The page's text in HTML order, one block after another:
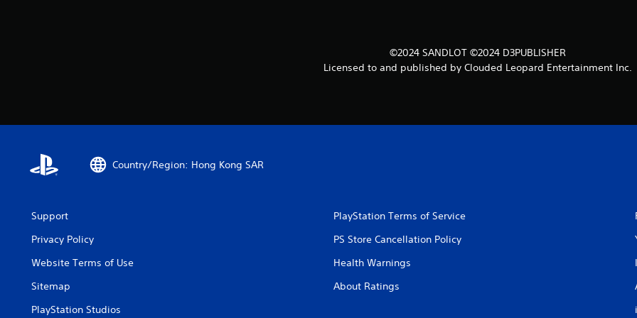
©2024 SANDLOT ©2024 D3PUBLISHER
Licensed to and published by Clouded Leopard Entertainment Inc.
Country/Region: Hong Kong SAR
Support
Privacy Policy
Website Terms of Use
Sitemap
PlayStation Studios
PlayStation Terms of Service
PS Store Cancellation Policy
Health Warnings
About Ratings